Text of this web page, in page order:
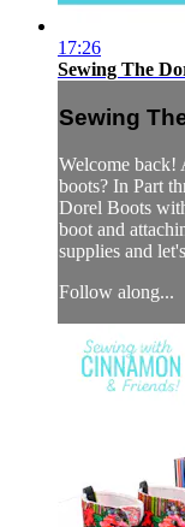
17:26
Sewing The
Sewing
Welcome back!
boots? In Part
Dorel Boots
boot and
supplies and
Follow along...